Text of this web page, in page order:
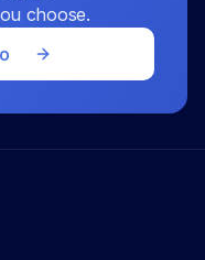
choose.